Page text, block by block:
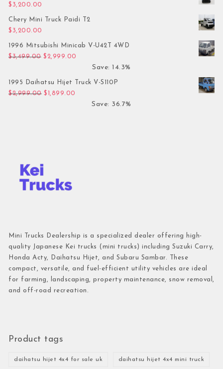
$ 3,200.00
Chery Mini Truck Paidi T2
$ 3,200.00
1996 Mitsubishi Minicab V-U42T 4WD
$3,499.00 Original price was: $3,499.00.
$ 2,999.00
Save: 14.3%
1995 Daihatsu Hijet Truck V-S110P
$2,999.00 Original price was: $2,999.00.
$ 1,899.00
Save: 36.7%
Mini Trucks Dealership is a specialized dealer offering high-
quality Japanese Kei trucks (mini trucks) including Suzuki Carry,
Honda Acty, Daihatsu Hijet, and Subaru Sambar. These
compact, versatile, and fuel-efficient utility vehicles are ideal
for farming, landscaping, property maintenance, snow removal,
and off-road recreation.
Product tags
daihatsu hijet 4x4 for sale uk daihatsu hijet 4x4 mini truck